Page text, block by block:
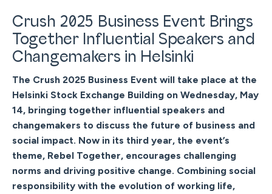
Crush 2025 Business Event Brings
Together Influential Speakers and
Changemakers in Helsinki
The Crush 2025 Business Event will take place at the
Helsinki Stock Exchange Building on Wednesday, May
14, bringing together influential speakers and
changemakers to discuss the future of business and
social impact. Now in its third year, the event’s
theme, Rebel Together, encourages challenging
norms and driving positive change. Combining social
responsibility with the evolution of working life,